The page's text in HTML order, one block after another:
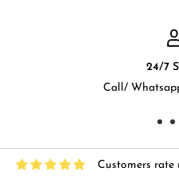
24/7
Call/
Customers rate